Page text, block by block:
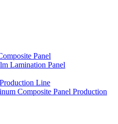
Panel
Lamination Panel
Line
Composite Panel Production